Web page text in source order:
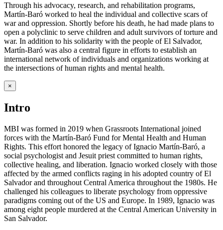
Through his advocacy, research, and rehabilitation programs,
Martín-Baró worked to heal the individual and collective scars of
war and oppression. Shortly before his death, he had made plans to
open a polyclinic to serve children and adult survivors of torture and
war. In addition to his solidarity with the people of El Salvador,
Martín-Baró was also a central figure in efforts to establish an
international network of individuals and organizations working at
the intersections of human rights and mental health.
×
Intro
MBI was formed in 2019 when Grassroots International joined
forces with the Martín-Baró Fund for Mental Health and Human
Rights. This effort honored the legacy of Ignacio Martín-Baró, a
social psychologist and Jesuit priest committed to human rights,
collective healing, and liberation. Ignacio worked closely with those
affected by the armed conflicts raging in his adopted country of El
Salvador and throughout Central America throughout the 1980s. He
challenged his colleagues to liberate psychology from oppressive
paradigms coming out of the US and Europe. In 1989, Ignacio was
among eight people murdered at the Central American University in
San Salvador.